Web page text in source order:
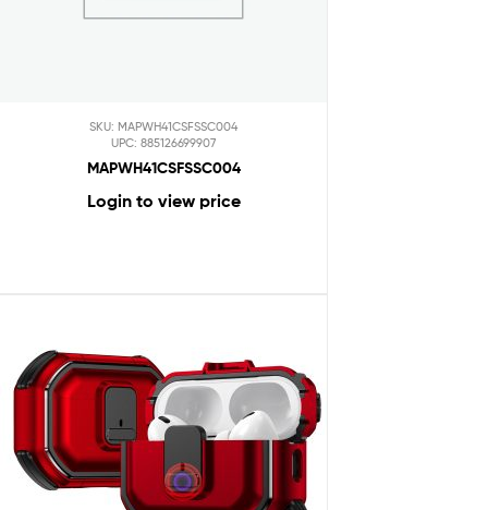
SKU: MAPWH41CSFSSC004
UPC: 885126699907
MAPWH41CSFSSC004
Login to view price